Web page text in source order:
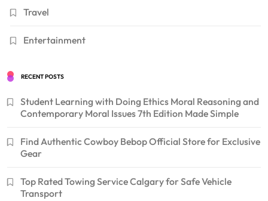
Travel
Entertainment
RECENT POSTS
Student Learning with Doing Ethics Moral Reasoning and
Contemporary Moral Issues 7th Edition Made Simple
Find Authentic Cowboy Bebop Official Store for Exclusive
Gear
Top Rated Towing Service Calgary for Safe Vehicle
Transport